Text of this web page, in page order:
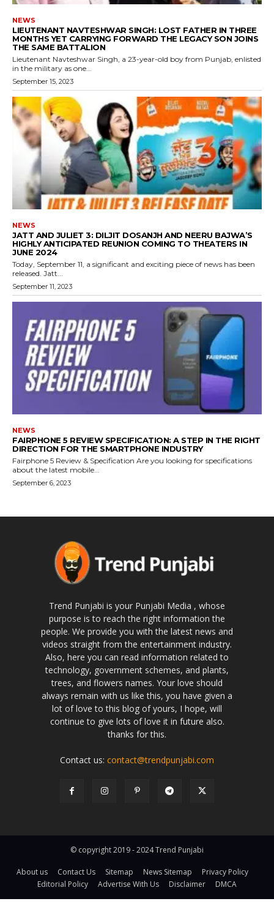
NEWS
LIEUTENANT NAVTESHWAR SINGH: LOST FATHER IN THREE
MONTHS YET CARRYING FORWARD THE LEGACY SON JOINS
THE SAME BATTALION
Lieutenant Navteshwar Singh, a 23-year-old boy from Punjab, enlisted
in the military as one...
September 15, 2023
NEWS
JATT AND JULIET 3: DILJIT DOSANJH AND NEERU BAJWA’S
HIGHLY ANTICIPATED REUNION COMING TO THEATERS IN
JUNE 2024
Today, September 11, a significant and exciting piece of news has been
released. Jatt...
September 11, 2023
NEWS
FAIRPHONE 5 REVIEW SPECIFICATION: A STEP IN THE RIGHT
DIRECTION FOR THE SMARTPHONE INDUSTRY
Fairphone 5 Review & Specification Are you looking for specifications
about the latest mobile...
September 6, 2023
Trend Punjabi is your Punjabi Media , whose
purpose is to reach the right information the
people. We provide you with the latest news and
videos straight from the entertainment industry.
Also, here you can read information related to
technology, government schemes, and plants,
trees, and flowers names. Your love should
always remain with us like this, you have given a
lot of love to this blog of yours, I hope, will
continue to give lots of love it in future also.
thanks for this.
Contact us: contact@trendpunjabi.com
© copyright 2019 - 2024 Trend Punjabi
About us Contact Us Sitemap News Sitemap
Privacy Policy
Editorial Policy
Advertise With Us Disclaimer DMCA